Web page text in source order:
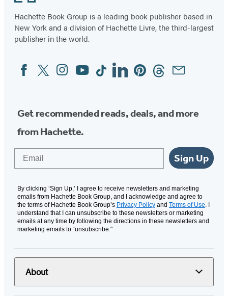
Hachette Book Group is a leading book publisher based in
New York and a division of Hachette Livre, the third-largest
publisher in the world.
Social
Media
FacebookTwitterInstagram
YouTubeTiktokLinkedinPinterestThreadsEmail
Get recommended reads, deals, and more
from Hachette.
Sign Up
By clicking ‘Sign Up,’ I agree to receive newsletters and marketing
emails from Hachette Book Group, and I acknowledge and agree to
the terms of Hachette Book Group’s Privacy Policy and Terms of Use. I
understand that I can unsubscribe to these newsletters or marketing
emails at any time by following the directions in these newsletters and
marketing emails to “unsubscribe."
About